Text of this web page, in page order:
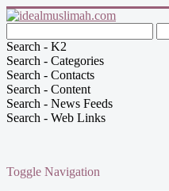
Search - K2
Search - Categories
Search - Contacts
Search - Content
Search - News Feeds
Search - Web Links
Toggle Navigation